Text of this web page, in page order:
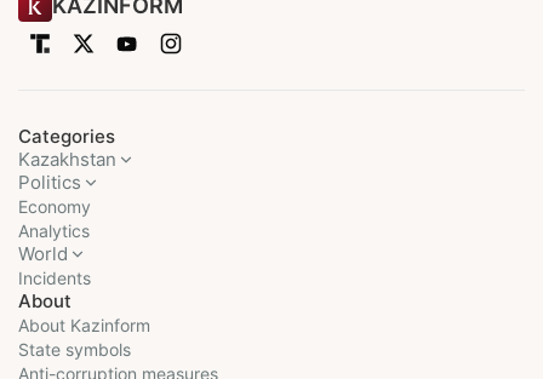
Categories
Kazakhstan
Politics
Economy
Analytics
World
Incidents
About
About Kazinform
State symbols
Anti-corruption measures